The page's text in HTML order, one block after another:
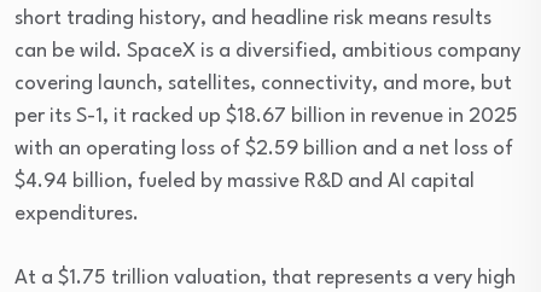
short trading history, and headline risk means results
can be wild. SpaceX is a diversified, ambitious company
covering launch, satellites, connectivity, and more, but
per its S-1, it racked up $18.67 billion in revenue in 2025
with an operating loss of $2.59 billion and a net loss of
$4.94 billion, fueled by massive R&D and AI capital
expenditures.
At a $1.75 trillion valuation, that represents a very high